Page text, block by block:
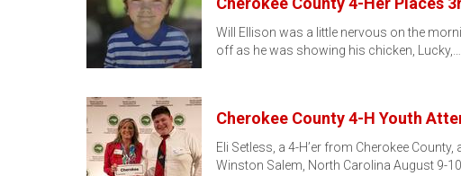
Will Ellison was a little nervous on the
off as he was showing his chicken, Lucky,…
Cherokee County 4-H Youth
Eli Setless, a 4-H’er from Cherokee
Winston Salem, North Carolina August 9-